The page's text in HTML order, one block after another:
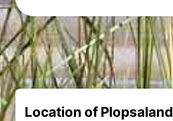
Location of Plopsaland